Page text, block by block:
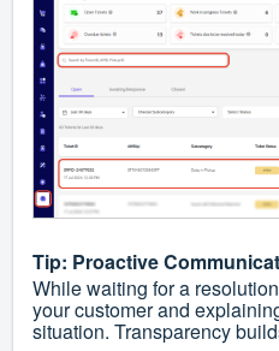
Tip: Proactive
While waiting for a
your customer and
situation. Transparency